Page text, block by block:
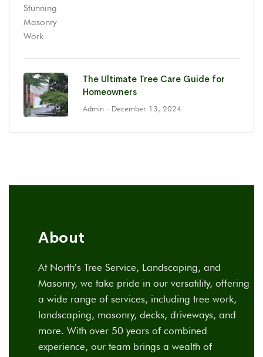
The Ultimate Tree Care Guide for
Homeowners
Admin - December 13, 2024
About
At North’s Tree Service, Landscaping, and
Masonry, we take pride in our versatility, offering
a wide range of services, including tree work,
landscaping, masonry, decks, driveways, and
more. With over 50 years of combined
experience, our team brings a wealth of